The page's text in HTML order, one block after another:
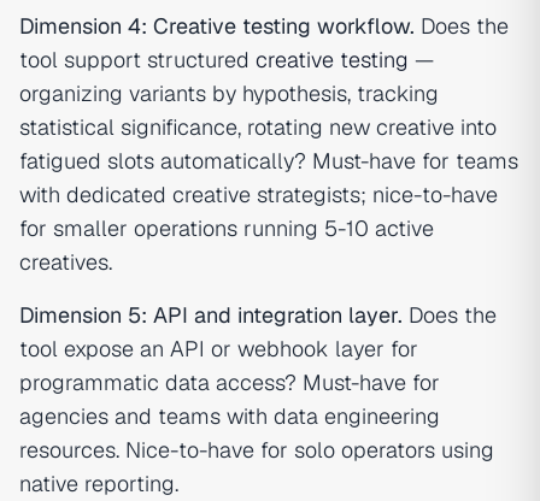
Dimension 4: Creative testing workflow. Does the
tool support structured creative testing —
organizing variants by hypothesis, tracking
statistical significance, rotating new creative into
fatigued slots automatically? Must-have for teams
with dedicated creative strategists; nice-to-have
for smaller operations running 5-10 active
creatives.
Dimension 5: API and integration layer. Does the
tool expose an API or webhook layer for
programmatic data access? Must-have for
agencies and teams with data engineering
resources. Nice-to-have for solo operators using
native reporting.